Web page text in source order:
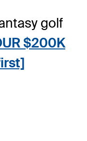
golf
$200K